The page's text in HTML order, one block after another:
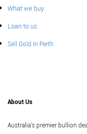
What we buy
Loan to us
Sell Gold In Perth
About Us
Australia's premier bullion